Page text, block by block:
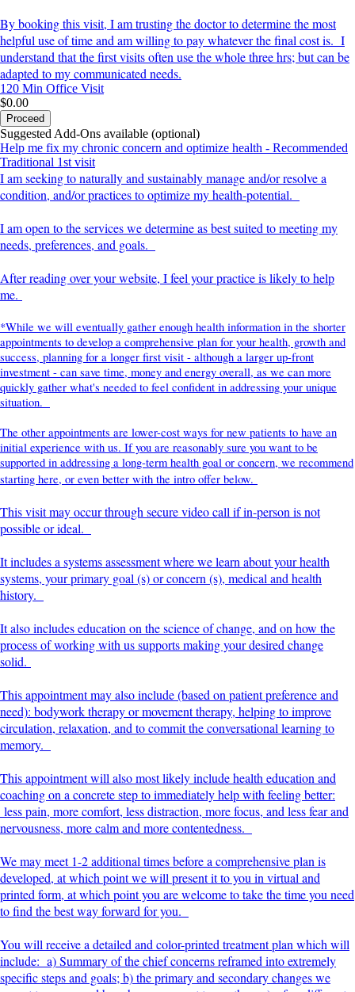
By booking this visit, I am trusting the doctor to determine the most
helpful use of time and am willing to pay whatever the final cost is. I
understand that the first visits often use the whole three hrs; but can be
adapted to my communicated needs.
120 Min Office Visit
$0.00
Proceed
Suggested Add-Ons available (optional)
Help me fix my chronic concern and optimize health - Recommended
Traditional 1st visit
I am seeking to naturally and sustainably manage and/or resolve a
condition, and/or practices to optimize my health-potential.
I am open to the services we determine as best suited to meeting my
needs, preferences, and goals.
After reading over your website, I feel your practice is likely to help
me.
*While we will eventually gather enough health information in the shorter
appointments to develop a comprehensive plan for your health, growth and
success, planning for a longer first visit - although a larger up-front
investment - can save time, money and energy overall, as we can more
quickly gather what's needed to feel confident in addressing your unique
situation.
The other appointments are lower-cost ways for new patients to have an
initial experience with us. If you are reasonably sure you want to be
supported in addressing a long-term health goal or concern, we recommend
starting here, or even better with the intro offer below.
This visit may occur through secure video call if in-person is not
possible or ideal.
It includes a systems assessment where we learn about your health
systems, your primary goal (s) or concern (s), medical and health
history.
It also includes education on the science of change, and on how the
process of working with us supports making your desired change
solid.
This appointment may also include (based on patient preference and
need): bodywork therapy or movement therapy, helping to improve
circulation, relaxation, and to commit the conversational learning to
memory.
This appointment will also most likely include health education and
coaching on a concrete step to immediately help with feeling better:
less pain, more comfort, less distraction, more focus, and less fear and
nervousness, more calm and more contentedness.
We may meet 1-2 additional times before a comprehensive plan is
developed, at which point we will present it to you in virtual and
printed form, at which point you are welcome to take the time you need
to find the best way forward for you.
You will receive a detailed and color-printed treatment plan which will
include: a) Summary of the chief concerns reframed into extremely
specific steps and goals; b) the primary and secondary changes we